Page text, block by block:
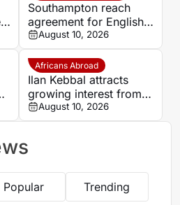
Southampton reach
agreement for English-
Congolese youngster
Divin Mubama
August 10, 2026
Africans Abroad
Ilan Kebbal attracts
growing interest from
Burnley and English
clubs
August 10, 2026
Popular Trending